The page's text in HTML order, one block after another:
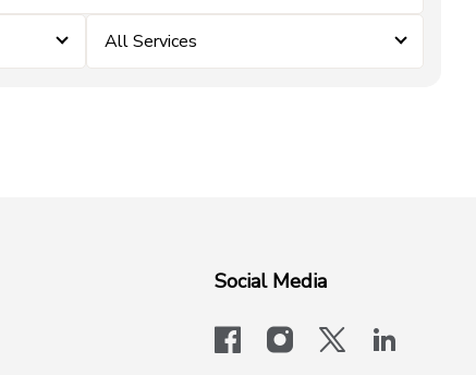
All Services
Social Media
facebookinstagram
x-logo-